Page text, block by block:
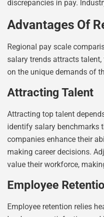
discrepancies in pay.
Advantages Of
Regional pay scale
salary trends attracts
on the unique demands of
Attracting Talent
Attracting top talent
identify salary benchmarks
companies enhance their
making career decisions.
value their workforce,
Employee
Employee retention relies